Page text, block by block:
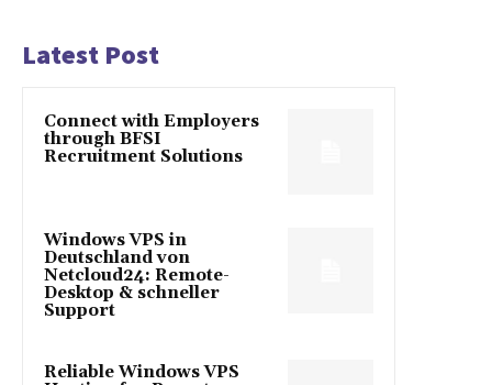
Latest Post
Connect with Employers
through BFSI
Recruitment Solutions
Windows VPS in
Deutschland von
Netcloud24: Remote-
Desktop & schneller
Support
Reliable Windows VPS